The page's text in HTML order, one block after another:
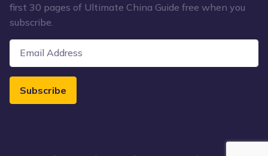
first 30 pages of Ultimate China Guide free when you
subscribe.
Subscribe